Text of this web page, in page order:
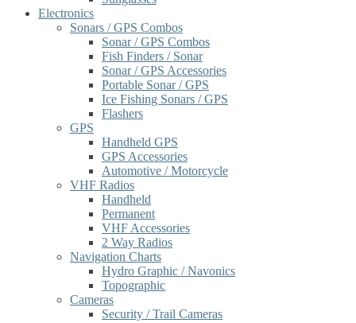
Electronics
Sonars / GPS Combos
Sonar / GPS Combos
Fish Finders / Sonar
Sonar / GPS Accessories
Portable Sonar / GPS
Ice Fishing Sonars / GPS
Flashers
GPS
Handheld GPS
GPS Accessories
Automotive / Motorcycle
VHF Radios
Handheld
Permanent
VHF Accessories
2 Way Radios
Navigation Charts
Hydro Graphic / Navonics
Topographic
Cameras
Security / Trail Cameras